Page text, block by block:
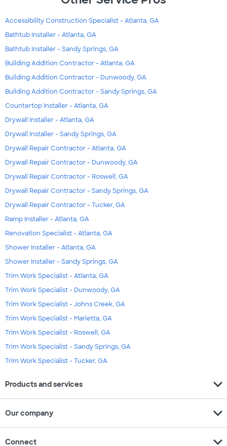
Accessibility Construction Specialist - Atlanta, GA
Bathtub Installer - Atlanta, GA
Bathtub Installer - Sandy Springs, GA
Building Addition Contractor - Atlanta, GA
Building Addition Contractor - Dunwoody, GA
Building Addition Contractor - Sandy Springs, GA
Countertop Installer - Atlanta, GA
Drywall Installer - Atlanta, GA
Drywall Installer - Sandy Springs, GA
Drywall Repair Contractor - Atlanta, GA
Drywall Repair Contractor - Dunwoody, GA
Drywall Repair Contractor - Roswell, GA
Drywall Repair Contractor - Sandy Springs, GA
Drywall Repair Contractor - Tucker, GA
Ramp Installer - Atlanta, GA
Renovation Specialist - Atlanta, GA
Shower Installer - Atlanta, GA
Shower Installer - Sandy Springs, GA
Trim Work Specialist - Atlanta, GA
Trim Work Specialist - Dunwoody, GA
Trim Work Specialist - Johns Creek, GA
Trim Work Specialist - Marietta, GA
Trim Work Specialist - Roswell, GA
Trim Work Specialist - Sandy Springs, GA
Trim Work Specialist - Tucker, GA
Products and services expand_more
Our company expand_more
Connect expand_more